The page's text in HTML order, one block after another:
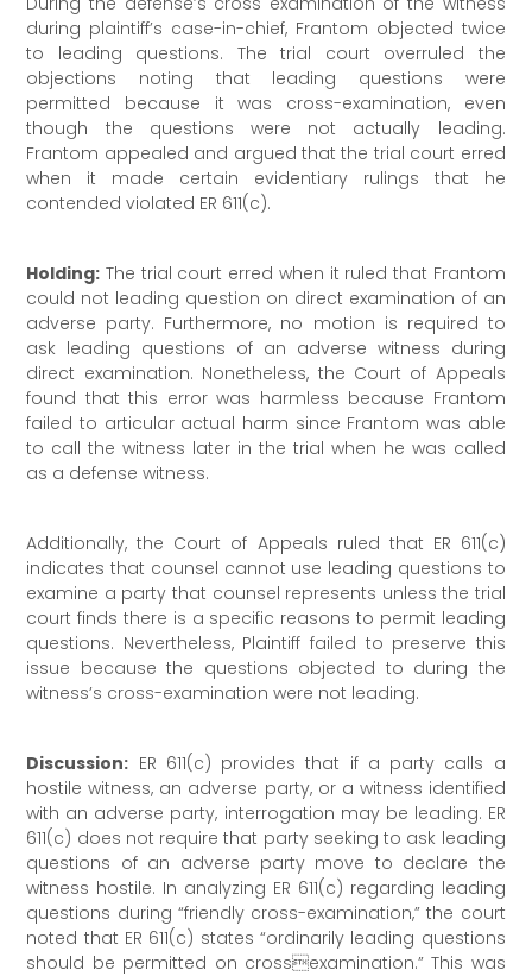
during plaintiff’s case-in-chief, Frantom objected twice
to leading questions. The trial court overruled the
objections noting that leading questions were
permitted because it was cross-examination, even
though the questions were not actually leading.
Frantom appealed and argued that the trial court erred
when it made certain evidentiary rulings that he
contended violated ER 611(c).
Holding: The trial court erred when it ruled that Frantom
could not leading question on direct examination of an
adverse party. Furthermore, no motion is required to
ask leading questions of an adverse witness during
direct examination. Nonetheless, the Court of Appeals
found that this error was harmless because Frantom
failed to articular actual harm since Frantom was able
to call the witness later in the trial when he was called
as a defense witness.
Additionally, the Court of Appeals ruled that ER 611(c)
indicates that counsel cannot use leading questions to
examine a party that counsel represents unless the trial
court finds there is a specific reasons to permit leading
questions. Nevertheless, Plaintiff failed to preserve this
issue because the questions objected to during the
witness’s cross-examination were not leading.
Discussion: ER 611(c) provides that if a party calls a
hostile witness, an adverse party, or a witness identified
with an adverse party, interrogation may be leading. ER
611(c) does not require that party seeking to ask leading
questions of an adverse party move to declare the
witness hostile. In analyzing ER 611(c) regarding leading
questions during “friendly cross-examination,” the court
noted that ER 611(c) states “ordinarily leading questions
should be permitted on crossexamination.” This was